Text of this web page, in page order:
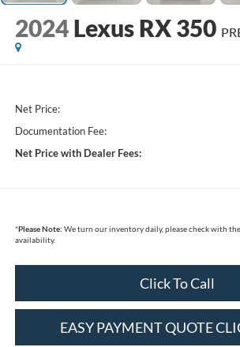
2024 Lexus RX 350
Net Price:
Documentation Fee:
Net Price with Dealer Fees:
*Please Note: We turn our inventory daily, please check with
availability.
Click To Call
EASY PAYMENT QUOTE